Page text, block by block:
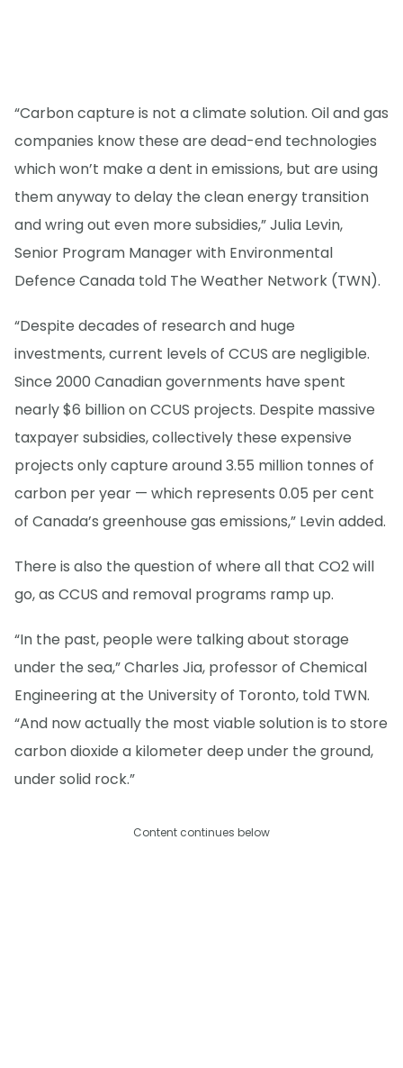
“Carbon capture is not a climate solution. Oil and gas
companies know these are dead-end technologies
which won’t make a dent in emissions, but are using
them anyway to delay the clean energy transition
and wring out even more subsidies,” Julia Levin,
Senior Program Manager with Environmental
Defence Canada told The Weather Network (TWN).
“Despite decades of research and huge
investments, current levels of CCUS are negligible.
Since 2000 Canadian governments have spent
nearly $6 billion on CCUS projects. Despite massive
taxpayer subsidies, collectively these expensive
projects only capture around 3.55 million tonnes of
carbon per year — which represents 0.05 per cent
of Canada’s greenhouse gas emissions,” Levin added.
There is also the question of where all that CO2 will
go, as CCUS and removal programs ramp up.
“In the past, people were talking about storage
under the sea,” Charles Jia, professor of Chemical
Engineering at the University of Toronto, told TWN.
“And now actually the most viable solution is to store
carbon dioxide a kilometer deep under the ground,
under solid rock.”
Content continues below